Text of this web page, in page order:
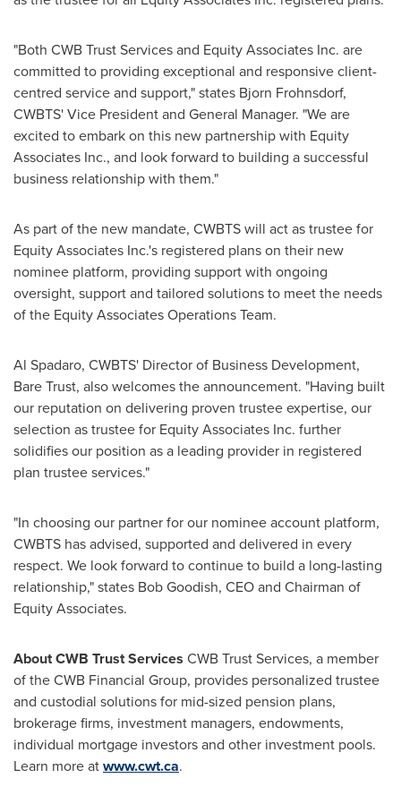
"Both CWB Trust Services and Equity Associates Inc. are
committed to providing exceptional and responsive client-
centred service and support," states Bjorn Frohnsdorf,
CWBTS' Vice President and General Manager. "We are
excited to embark on this new partnership with Equity
Associates Inc., and look forward to building a successful
business relationship with them."
As part of the new mandate, CWBTS will act as trustee for
Equity Associates Inc.'s registered plans on their new
nominee platform, providing support with ongoing
oversight, support and tailored solutions to meet the needs
of the Equity Associates Operations Team.
Al Spadaro, CWBTS' Director of Business Development,
Bare Trust, also welcomes the announcement. "Having built
our reputation on delivering proven trustee expertise, our
selection as trustee for Equity Associates Inc. further
solidifies our position as a leading provider in registered
plan trustee services."
"In choosing our partner for our nominee account platform,
CWBTS has advised, supported and delivered in every
respect. We look forward to continue to build a long-lasting
relationship," states Bob Goodish, CEO and Chairman of
Equity Associates.
About CWB Trust Services CWB Trust Services, a member
of the CWB Financial Group, provides personalized trustee
and custodial solutions for mid-sized pension plans,
brokerage firms, investment managers, endowments,
individual mortgage investors and other investment pools.
Learn more atwww.cwt.ca.